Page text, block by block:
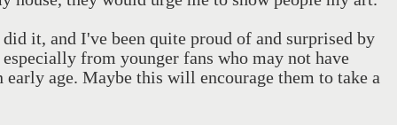
it, and I've been quite proud of and surprised by
from younger fans who may not have
early age. Maybe this will encourage them to take a